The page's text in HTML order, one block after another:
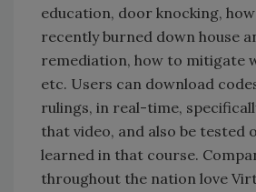
education, door knocking,
recently burned down house
remediation, how to mitigate
etc. Users can download
rulings, in real-time,
that video, and also be tested
learned in that course.
throughout the nation love